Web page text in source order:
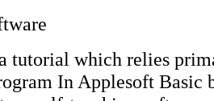
tutorial which relies
In Applesoft Basic